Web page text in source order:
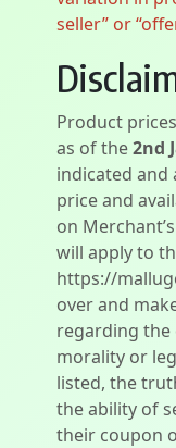
seller” or
Product
as of the2nd
indicated and
price and
on
will apply to
https://
over and
regarding the
morality or
listed, the
the ability of
their coupon